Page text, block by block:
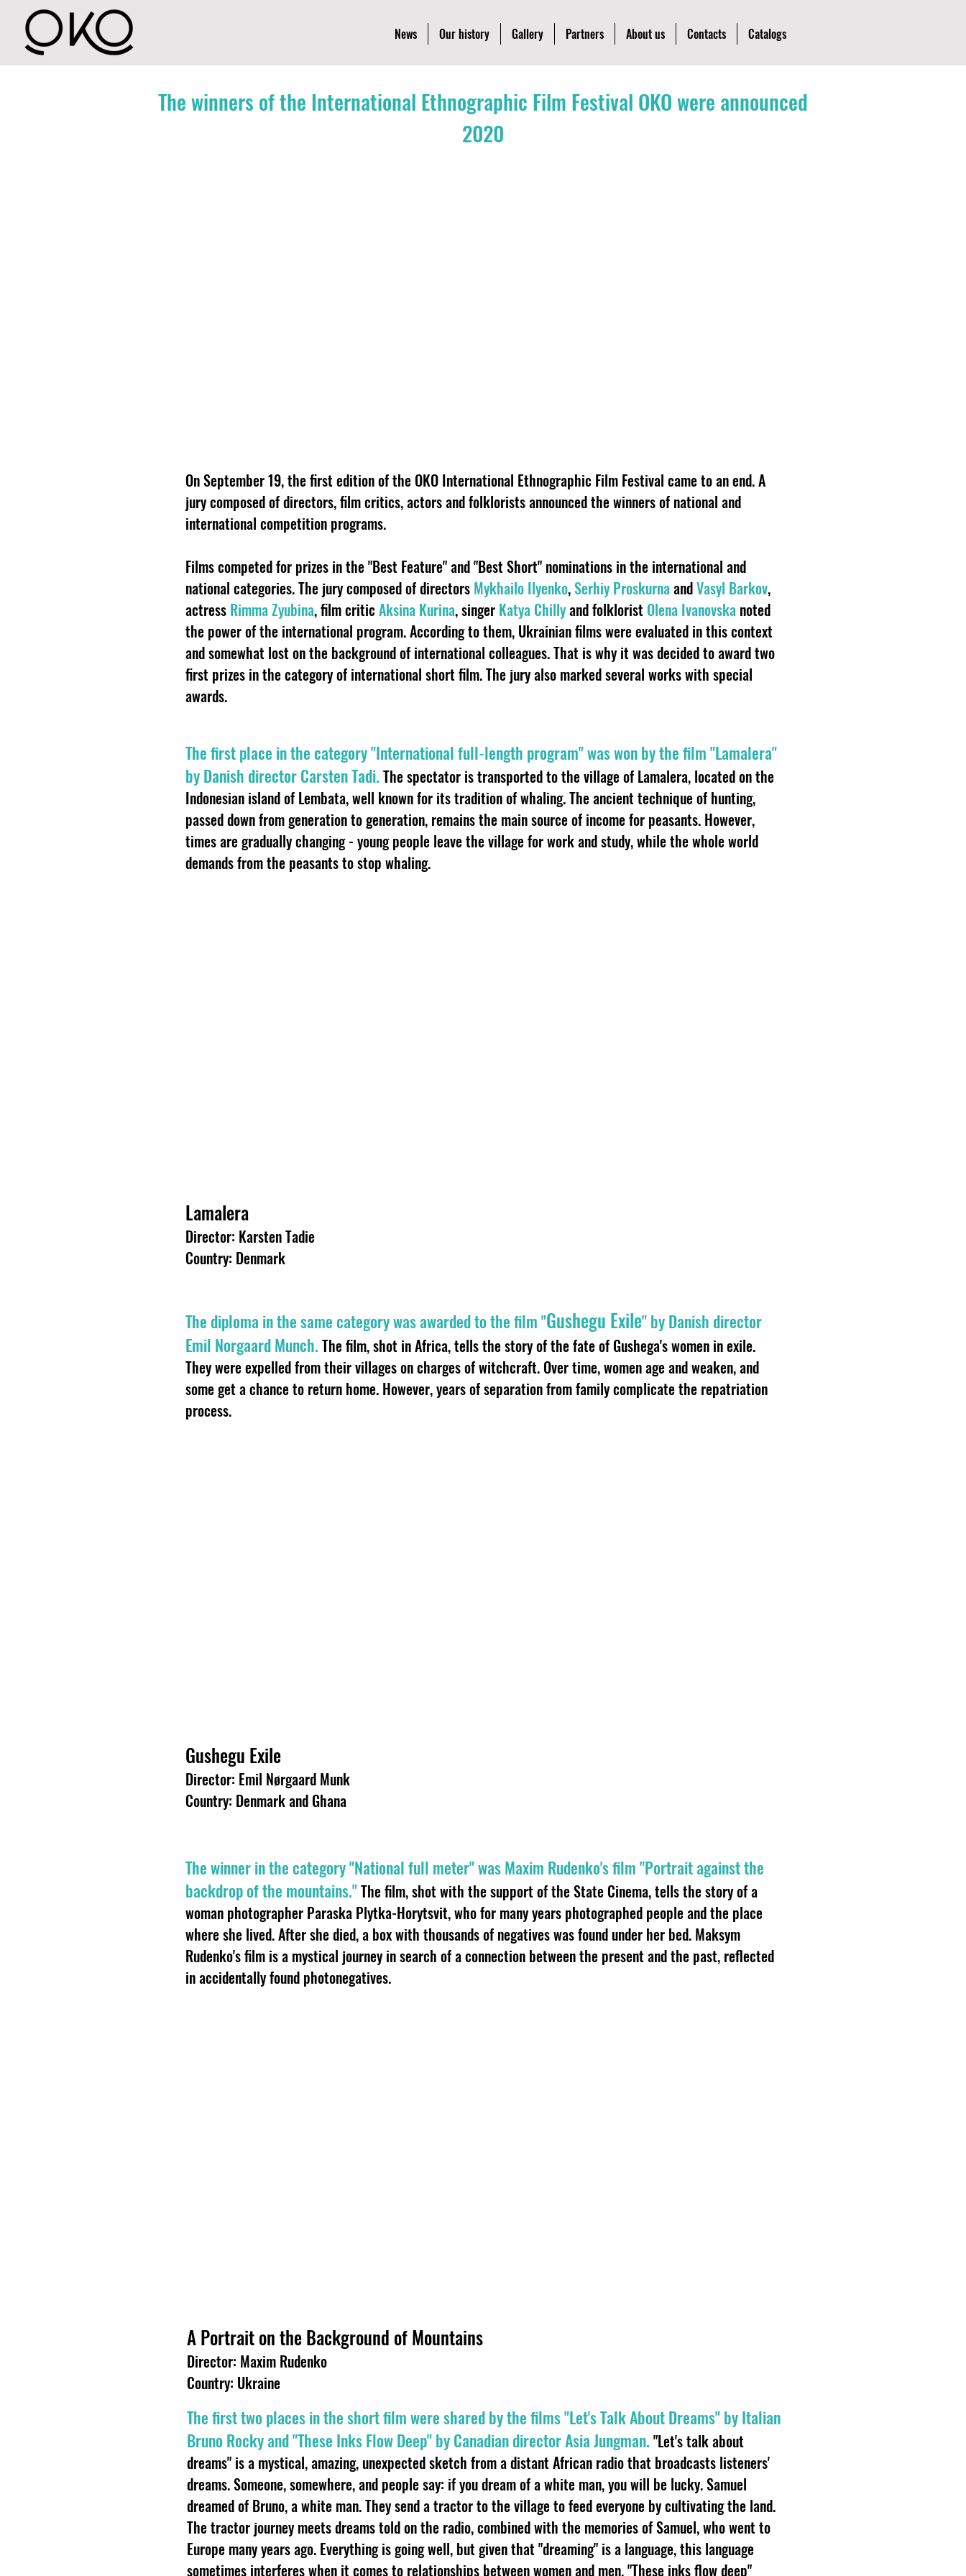
News Our history Gallery Partners About us Contacts Catalogs
The winners of the International Ethnographic Film Festival OKO were announced
2020
On September 19, the first edition of the OKO International Ethnographic Film Festival came to an end. A
jury composed of directors, film critics, actors and folklorists announced the winners of national and
international competition programs.
Films competed for prizes in the "Best Feature" and "Best Short" nominations in the international and
national categories. The jury composed of directors Mykhailo Ilyenko,Serhiy ProskurnaandVasyl Barkov,
actress Rimma Zyubina, film critic Aksina Kurina, singer Katya Chillyand folklorist Olena Ivanovska noted
the power of the international program. According to them, Ukrainian films were evaluated in this context
and somewhat lost on the background of international colleagues. That is why it was decided to award two
first prizes in the category of international short film. The jury also marked several works with special
awards.
The first place in the category "International full-length program" was won by the film "Lamalera"
by Danish director Carsten Tadi. The spectator is transported to the village of Lamalera, located on the
Indonesian island of Lembata, well known for its tradition of whaling. The ancient technique of hunting,
passed down from generation to generation, remains the main source of income for peasants. However,
times are gradually changing - young people leave the village for work and study, while the whole world
demands from the peasants to stop whaling.
Lamalera
Director: Karsten Tadie
Country: Denmark
The diploma in the same category was awarded to the film "Gushegu Exile" by Danish director
Emil Norgaard Munch. The film, shot in Africa, tells the story of the fate of Gushega's women in exile.
They were expelled from their villages on charges of witchcraft. Over time, women age and weaken, and
some get a chance to return home. However, years of separation from family complicate the repatriation
process.
Gushegu Exile
Director: Emil Nørgaard Munk
Country: Denmark and Ghana
The winner in the category "National full meter" was Maxim Rudenko's film "Portrait against the
backdrop of the mountains."The film, shot with the support of the State Cinema, tells the story of a
woman photographer Paraska Plytka-Horytsvit, who for many years photographed people and the place
where she lived. After she died, a box with thousands of negatives was found under her bed. Maksym
Rudenko's film is a mystical journey in search of a connection between the present and the past, reflected
in accidentally found photonegatives.
A Portrait on the Background of Mountains
Director: Maxim Rudenko
Country: Ukraine
The first two places in the short film were shared by the films "Let's Talk About Dreams" by Italian
Bruno Rocky and "These Inks Flow Deep" by Canadian director Asia Jungman. "Let's talk about
dreams" is a mystical, amazing, unexpected sketch from a distant African radio that broadcasts listeners'
dreams. Someone, somewhere, and people say: if you dream of a white man, you will be lucky. Samuel
dreamed of Bruno, a white man. They send a tractor to the village to feed everyone by cultivating the land.
The tractor journey meets dreams told on the radio, combined with the memories of Samuel, who went to
Europe many years ago. Everything is going well, but given that "dreaming" is a language, this language
sometimes interferes when it comes to relationships between women and men. "These inks flow deep"